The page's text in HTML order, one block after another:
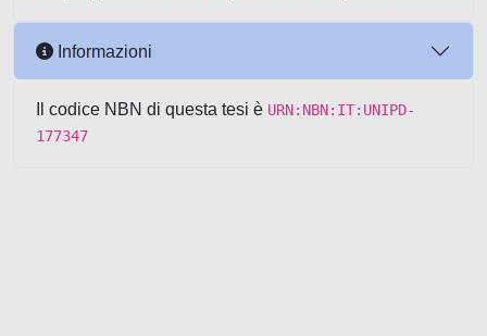
Informazioni
Il codice NBN di questa tesi è URN:NBN:IT:UNIPD-
177347